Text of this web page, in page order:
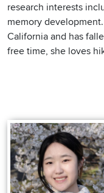
research interests
memory
California and has
free time, she loves